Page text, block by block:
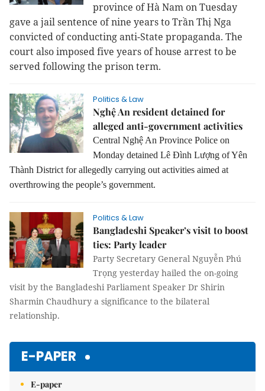
province of Hà Nam on Tuesday
gave a jail sentence of nine years to Trần Thị Nga
convicted of conducting anti-State propaganda. The
court also imposed five years of house arrest to be
served following the prison term.
Politics & Law
Nghệ An resident detained for
alleged anti-government activities
Central Nghệ An Province Police on
Monday detained Lê Đình Lượng of Yên
Thành District for allegedly carrying out activities aimed at
overthrowing the people’s government.
Politics & Law
Bangladeshi Speaker’s visit to boost
ties: Party leader
Party Secretary General Nguyễn Phú
Trọng yesterday hailed the on-going
visit by the Bangladeshi Parliament Speaker Dr Shirin
Sharmin Chaudhury a significance to the bilateral
relationship.
E-PAPER
E-paper